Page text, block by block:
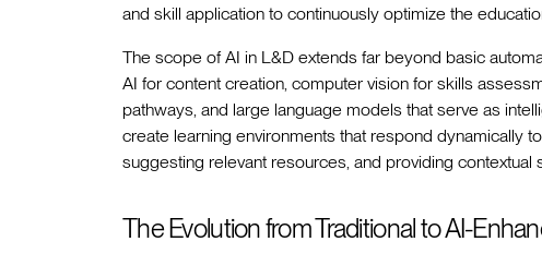
and skill application to continuously optimize the
The scope of AI in L&D extends far beyond basic
AI for content creation, computer vision for skills
pathways, and large language models that serve as
create learning environments that respond dynamically
suggesting relevant resources, and providing
The Evolution from Traditional to AI-